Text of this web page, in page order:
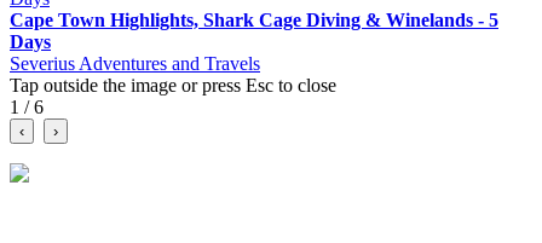
Cape Town Highlights, Shark Cage Diving & Winelands - 5
Days
Severius Adventures and Travels
Tap outside the image or press Esc to close
1 / 6
‹ ›